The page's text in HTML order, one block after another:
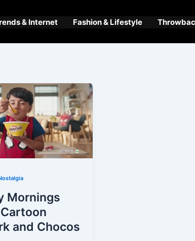
& Internet Fashion & Lifestyle
Mornings
and Chocos